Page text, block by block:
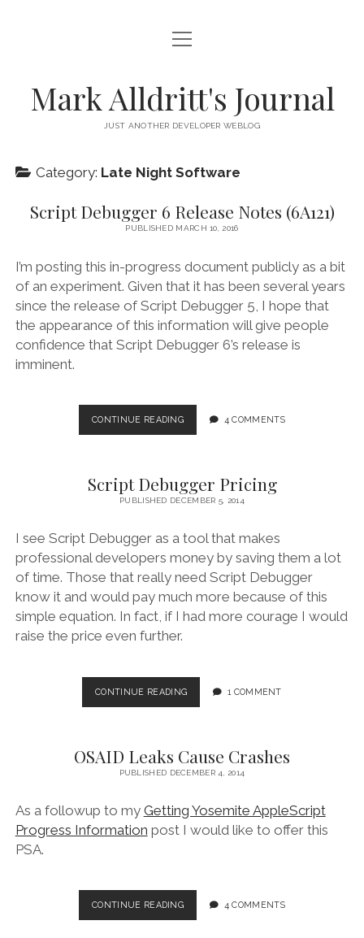
HOME
PEER
REGEX KNIFE PRIVACY POLICY
TENNIS CARDS
IN MEMORY OF GERRY TUBIN
instagram
emailgithubmastodon
open
menu
Mark Alldritt's Journal
JUST ANOTHER DEVELOPER WEBLOG
Category: Late Night Software
Script Debugger 6 Release Notes (6A121)
PUBLISHED MARCH 10, 2016
I’m posting this in-progress document publicly as a bit
of an experiment. Given that it has been several years
since the release of Script Debugger 5, I hope that
the appearance of this information will give people
confidence that Script Debugger 6’s release is
imminent.
CONTINUE READINGSCRIPT
DEBUGGER
NOTES
(6A121)
4 COMMENTS
Script Debugger Pricing
PUBLISHED DECEMBER 5, 2014
I see Script Debugger as a tool that makes
professional developers money by saving them a lot
of time. Those that really need Script Debugger
know it and would pay much more because of this
simple equation. In fact, if I had more courage I would
raise the price even further.
CONTINUE READINGSCRIPT
DEBUGGER
1 COMMENT
OSAID Leaks Cause Crashes
PUBLISHED DECEMBER 4, 2014
As a followup to my Getting Yosemite AppleScript
Progress Information post I would like to offer this
PSA.
CONTINUE READINGOSAID
LEAKS
4 COMMENTS